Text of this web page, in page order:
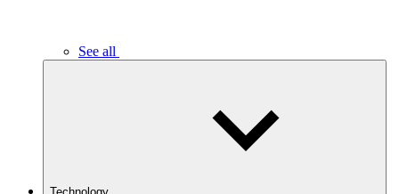
See all